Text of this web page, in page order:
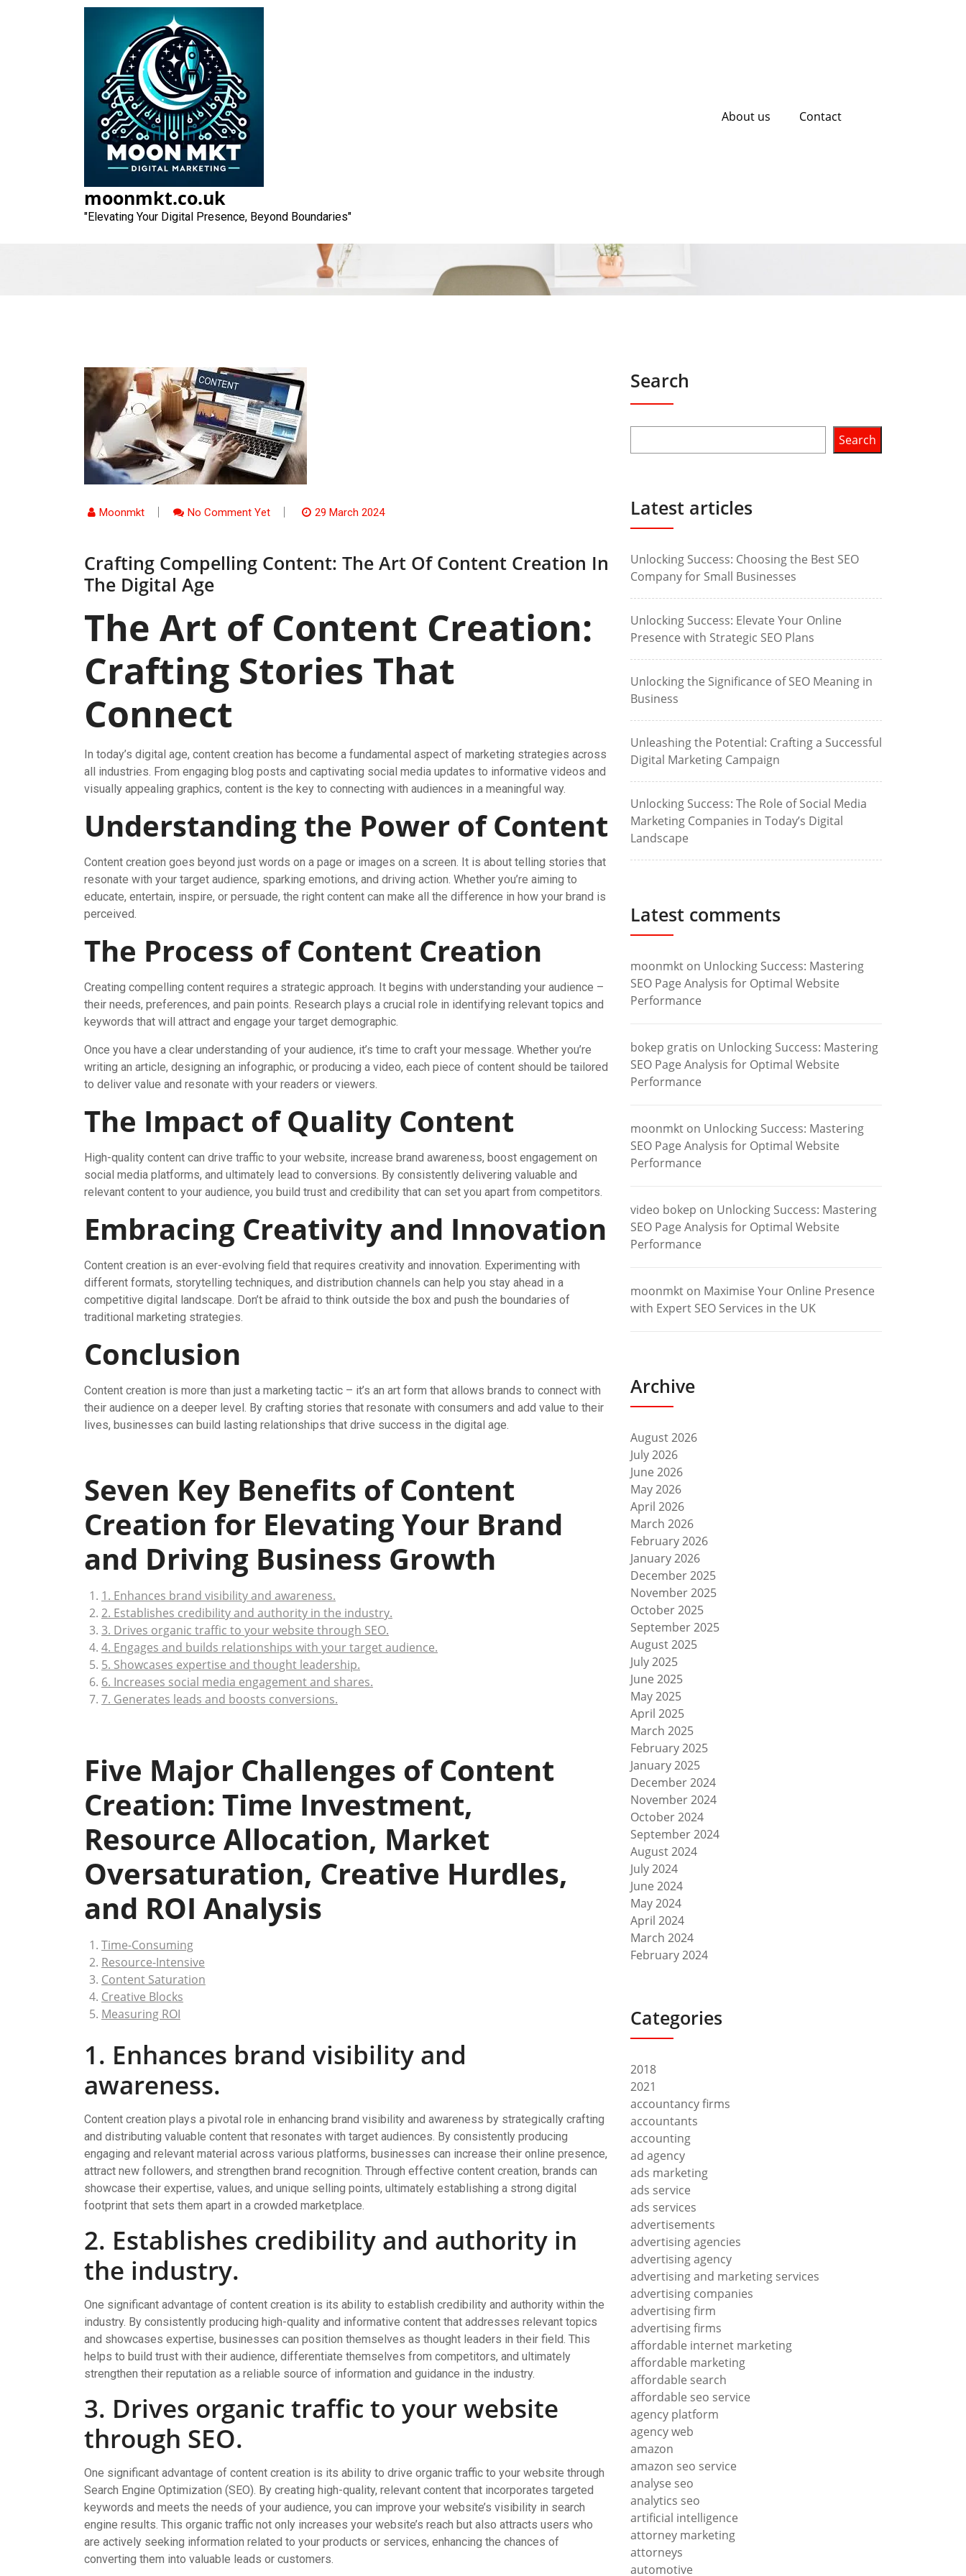
moonmkt.co.uk
"Elevating Your Digital Presence, Beyond Boundaries"
About us Contact
Crafting Compelling Content: The Art of Content Creation
Moonmkt No Comment Yet 29 March 2024
Crafting Compelling Content: The Art Of Content Creation In
The Digital Age
The Art of Content Creation:
Crafting Stories That
Connect
In today’s digital age, content creation has become a fundamental aspect of marketing strategies across
all industries. From engaging blog posts and captivating social media updates to informative videos and
visually appealing graphics, content is the key to connecting with audiences in a meaningful way.
Understanding the Power of Content
Content creation goes beyond just words on a page or images on a screen. It is about telling stories that
resonate with your target audience, sparking emotions, and driving action. Whether you’re aiming to
educate, entertain, inspire, or persuade, the right content can make all the difference in how your brand is
perceived.
The Process of Content Creation
Creating compelling content requires a strategic approach. It begins with understanding your audience –
their needs, preferences, and pain points. Research plays a crucial role in identifying relevant topics and
keywords that will attract and engage your target demographic.
Once you have a clear understanding of your audience, it’s time to craft your message. Whether you’re
writing an article, designing an infographic, or producing a video, each piece of content should be tailored
to deliver value and resonate with your readers or viewers.
The Impact of Quality Content
High-quality content can drive traffic to your website, increase brand awareness, boost engagement on
social media platforms, and ultimately lead to conversions. By consistently delivering valuable and
relevant content to your audience, you build trust and credibility that can set you apart from competitors.
Embracing Creativity and Innovation
Content creation is an ever-evolving field that requires creativity and innovation. Experimenting with
different formats, storytelling techniques, and distribution channels can help you stay ahead in a
competitive digital landscape. Don’t be afraid to think outside the box and push the boundaries of
traditional marketing strategies.
Conclusion
Content creation is more than just a marketing tactic – it’s an art form that allows brands to connect with
their audience on a deeper level. By crafting stories that resonate with consumers and add value to their
lives, businesses can build lasting relationships that drive success in the digital age.
Seven Key Benefits of Content
Creation for Elevating Your Brand
and Driving Business Growth
1. Enhances brand visibility and awareness.
2. Establishes credibility and authority in the industry.
3. Drives organic traffic to your website through SEO.
4. Engages and builds relationships with your target audience.
5. Showcases expertise and thought leadership.
6. Increases social media engagement and shares.
7. Generates leads and boosts conversions.
Five Major Challenges of Content
Creation: Time Investment,
Resource Allocation, Market
Oversaturation, Creative Hurdles,
and ROI Analysis
Time-Consuming
Resource-Intensive
Content Saturation
Creative Blocks
Measuring ROI
1. Enhances brand visibility and
awareness.
Content creation plays a pivotal role in enhancing brand visibility and awareness by strategically crafting
and distributing valuable content that resonates with target audiences. By consistently producing
engaging and relevant material across various platforms, businesses can increase their online presence,
attract new followers, and strengthen brand recognition. Through effective content creation, brands can
showcase their expertise, values, and unique selling points, ultimately establishing a strong digital
footprint that sets them apart in a crowded marketplace.
2. Establishes credibility and authority in
the industry.
One significant advantage of content creation is its ability to establish credibility and authority within the
industry. By consistently producing high-quality and informative content that addresses relevant topics
and showcases expertise, businesses can position themselves as thought leaders in their field. This
helps to build trust with their audience, differentiate themselves from competitors, and ultimately
strengthen their reputation as a reliable source of information and guidance in the industry.
3. Drives organic traffic to your website
through SEO.
One significant advantage of content creation is its ability to drive organic traffic to your website through
Search Engine Optimization (SEO). By creating high-quality, relevant content that incorporates targeted
keywords and meets the needs of your audience, you can improve your website’s visibility in search
engine results. This organic traffic not only increases your website’s reach but also attracts users who
are actively seeking information related to your products or services, enhancing the chances of
converting them into valuable leads or customers.
Search
Search
Latest articles
Unlocking Success: Choosing the Best SEO
Company for Small Businesses
Unlocking Success: Elevate Your Online
Presence with Strategic SEO Plans
Unlocking the Significance of SEO Meaning in
Business
Unleashing the Potential: Crafting a Successful
Digital Marketing Campaign
Unlocking Success: The Role of Social Media
Marketing Companies in Today’s Digital
Landscape
Latest comments
moonmkt on Unlocking Success: Mastering
SEO Page Analysis for Optimal Website
Performance
bokep gratis on Unlocking Success: Mastering
SEO Page Analysis for Optimal Website
Performance
moonmkt on Unlocking Success: Mastering
SEO Page Analysis for Optimal Website
Performance
video bokep on Unlocking Success: Mastering
SEO Page Analysis for Optimal Website
Performance
moonmkt on Maximise Your Online Presence
with Expert SEO Services in the UK
Archive
August 2026
July 2026
June 2026
May 2026
April 2026
March 2026
February 2026
January 2026
December 2025
November 2025
October 2025
September 2025
August 2025
July 2025
June 2025
May 2025
April 2025
March 2025
February 2025
January 2025
December 2024
November 2024
October 2024
September 2024
August 2024
July 2024
June 2024
May 2024
April 2024
March 2024
February 2024
Categories
2018
2021
accountancy firms
accountants
accounting
ad agency
ads marketing
ads service
ads services
advertisements
advertising agencies
advertising agency
advertising and marketing services
advertising companies
advertising firm
advertising firms
affordable internet marketing
affordable marketing
affordable search
affordable seo service
agency platform
agency web
amazon
amazon seo service
analyse seo
analytics seo
artificial intelligence
attorney marketing
attorneys
automotive